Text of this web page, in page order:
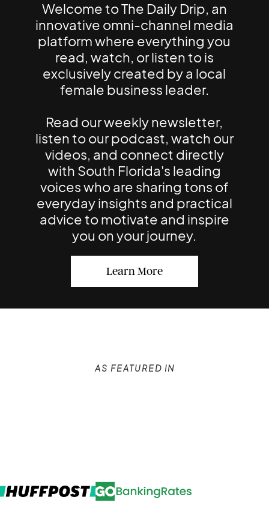
Welcome to The Daily Drip, an
innovative omni-channel media
platform where everything you
read, watch, or listen to is
exclusively created by a local
female business leader.
Read our weekly newsletter,
listen to our podcast, watch our
videos, and connect directly
with South Florida's leading
voices who are sharing tons of
everyday insights and practical
advice to motivate and inspire
you on your journey.
Learn More
AS FEATURED IN